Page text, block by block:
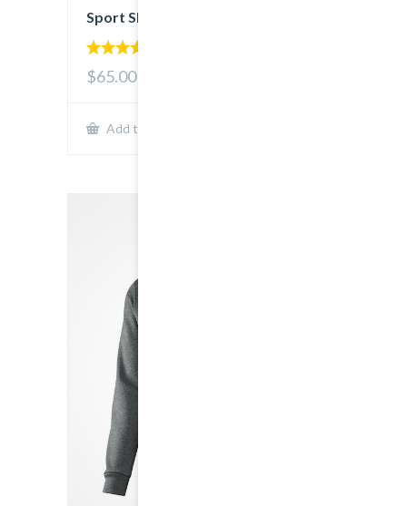
Sport Shoes
out of 5
$65.00
Add to cart